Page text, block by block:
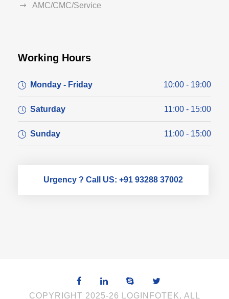
AMC/CMC/Service
Working Hours
Monday - Friday 10:00 - 19:00
Saturday 11:00 - 15:00
Sunday 11:00 - 15:00
Urgency ? Call US: +91 93288 37002
COPYRIGHT 2025-26 LOGINFOTEK, ALL